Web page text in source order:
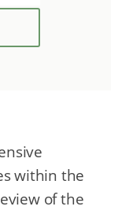
within the
of the